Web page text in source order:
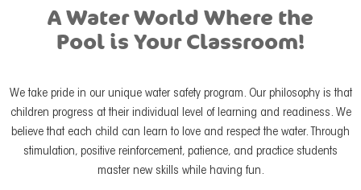
A Water World Where the
Pool is Your Classroom!
We take pride in our unique water safety program. Our philosophy is that
children progress at their individual level of learning and readiness. We
believe that each child can learn to love and respect the water. Through
stimulation, positive reinforcement, patience, and practice students
master new skills while having fun.